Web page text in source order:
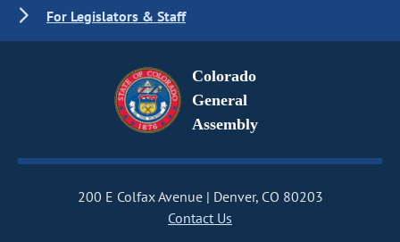
For Legislators & Staff
Colorado
General
Assembly
200 E Colfax Avenue
Denver, CO 80203
Contact Us